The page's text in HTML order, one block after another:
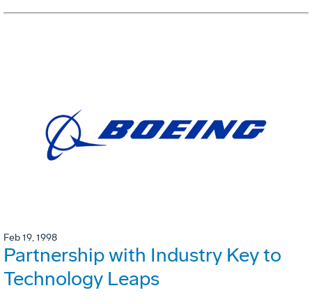
Feb 19, 1998
Partnership with Industry Key to
Technology Leaps